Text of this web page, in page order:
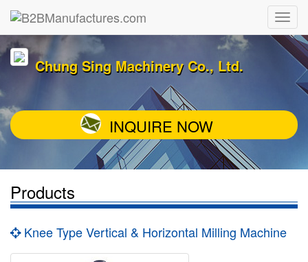
Chung Sing Machinery Co., Ltd.
INQUIRE NOW
Products
Knee Type Vertical & Horizontal Milling Machine